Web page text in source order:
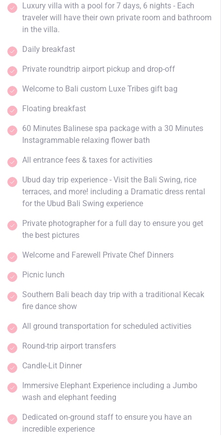
Luxury villa with a pool for 7 days, 6 nights - Each
traveler will have their own private room and bathroom
in the villa.
Daily breakfast
Private roundtrip airport pickup and drop-off
Welcome to Bali custom Luxe Tribes gift bag
Floating breakfast
60 Minutes Balinese spa package with a 30 Minutes
Instagrammable relaxing flower bath
All entrance fees & taxes for activities
Ubud day trip experience - Visit the Bali Swing, rice
terraces, and more! including a Dramatic dress rental
for the Ubud Bali Swing experience
Private photographer for a full day to ensure you get
the best pictures
Welcome and Farewell Private Chef Dinners
Picnic lunch
Southern Bali beach day trip with a traditional Kecak
fire dance show
All ground transportation for scheduled activities
Round-trip airport transfers
Candle-Lit Dinner
Immersive Elephant Experience including a Jumbo
wash and elephant feeding
Dedicated on-ground staff to ensure you have an
incredible experience